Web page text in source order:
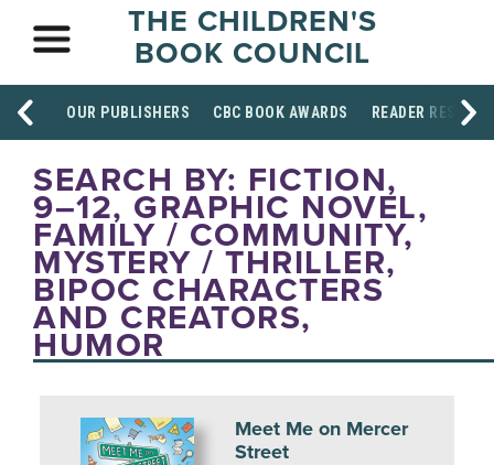
THE CHILDREN'S
BOOK COUNCIL
OUR PUBLISHERS CBC BOOK AWARDS READER
SEARCH BY: FICTION,
9–12, GRAPHIC NOVEL,
FAMILY / COMMUNITY,
MYSTERY / THRILLER,
BIPOC CHARACTERS
AND CREATORS,
HUMOR
Meet Me on Mercer
Street